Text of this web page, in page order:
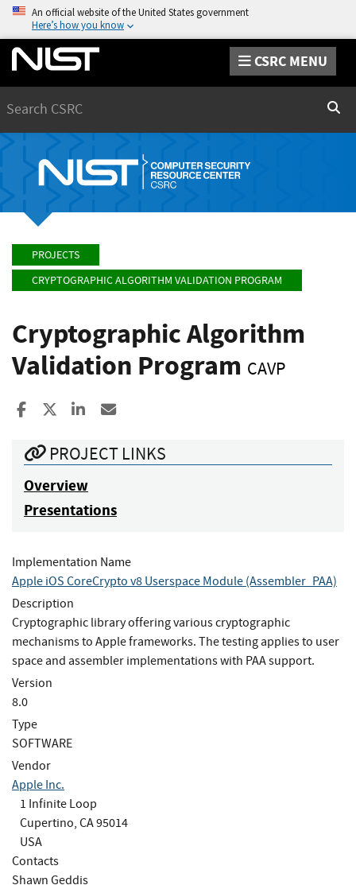
An official website of the United States government
Here’s how you know
CSRC MENU
PROJECTS
CRYPTOGRAPHIC ALGORITHM VALIDATION PROGRAM
Cryptographic Algorithm
Validation Program CAVP
Share to Facebook
Share to XShare to LinkedIn
PROJECT LINKS
Overview
Presentations
Implementation Name
Apple iOS CoreCrypto v8 Userspace Module (Assembler_PAA)
Description
Cryptographic library offering various cryptographic
mechanisms to Apple frameworks. The testing applies to user
space and assembler implementations with PAA support.
Version
8.0
Type
SOFTWARE
Vendor
Apple Inc.
1 Infinite Loop
Cupertino, CA 95014
USA
Contacts
Shawn Geddis